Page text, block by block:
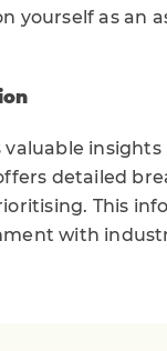
yourself as an
valuable
detailed
This
with